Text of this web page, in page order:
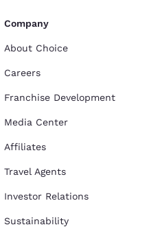
Company
About Choice
Careers
Franchise Development
Media Center
Affiliates
Travel Agents
Investor Relations
Sustainability